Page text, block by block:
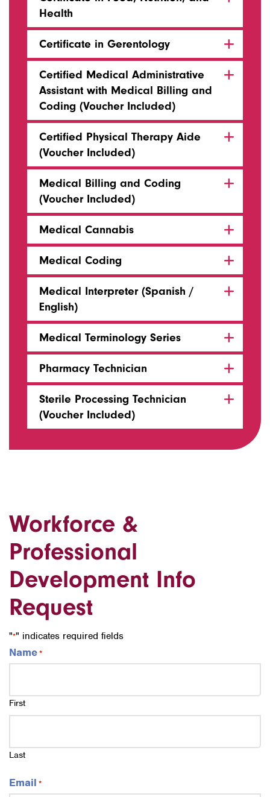
Health
Certificate in Gerentology
Certified Medical Administrative
Assistant with Medical Billing and
Coding (Voucher Included)
Certified Physical Therapy Aide
(Voucher Included)
Medical Billing and Coding
(Voucher Included)
Medical Cannabis
Medical Coding
Medical Interpreter (Spanish /
English)
Medical Terminology Series
Pharmacy Technician
Sterile Processing Technician
(Voucher Included)
Workforce &
Professional
Development Info
Request
"*" indicates required fields
Name*
First
Last
Email *